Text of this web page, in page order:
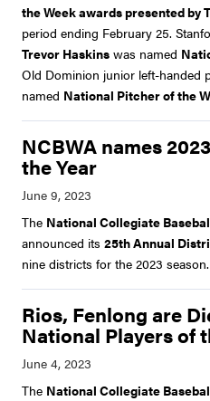
the Week awards presented by
period ending February 25.
Trevor Haskins was named
Old Dominion junior left-handed
named National Pitcher of the
NCBWA names
the Year
The National Collegiate
announced its 25th Annual
nine districts for the 2023 season.
Rios, Fenlong are
National Players of
The National Collegiate